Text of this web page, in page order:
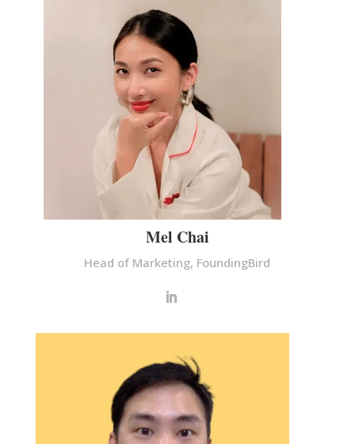
Mel Chai
Head of Marketing, FoundingBird